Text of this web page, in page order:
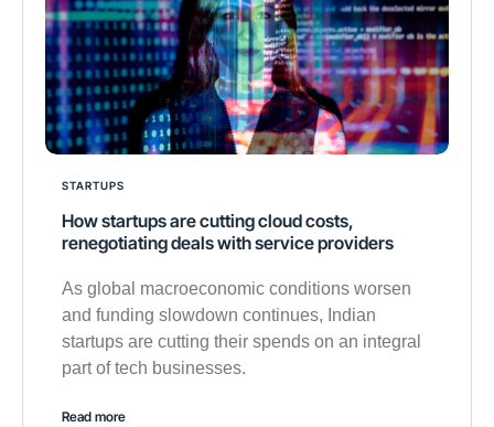
STARTUPS
How startups are cutting cloud costs,
renegotiating deals with service providers
As global macroeconomic conditions worsen
and funding slowdown continues, Indian
startups are cutting their spends on an integral
part of tech businesses.
Read more